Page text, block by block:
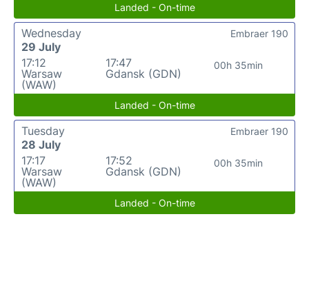
Landed - On-time
Wednesday
29 July
17:12
Warsaw
(WAW)
17:47
Gdansk (GDN)
00h 35min
Embraer 190
Landed - On-time
Tuesday
28 July
17:17
Warsaw
(WAW)
17:52
Gdansk (GDN)
00h 35min
Embraer 190
Landed - On-time